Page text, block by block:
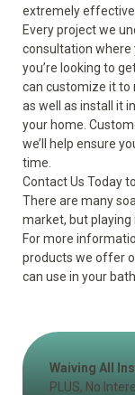
extremely effective.
Every project we
consultation where
you’re looking to
can customize it to
as well as install it
your home.
we’ll help ensure
time.
Contact Us Today
There are many
market, but playing
For more
products we offer
can use in your
Waiving All
PLUS, No